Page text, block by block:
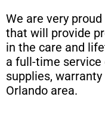
We are very
that will provide
in the care and
a full-time
supplies,
Orlando area.